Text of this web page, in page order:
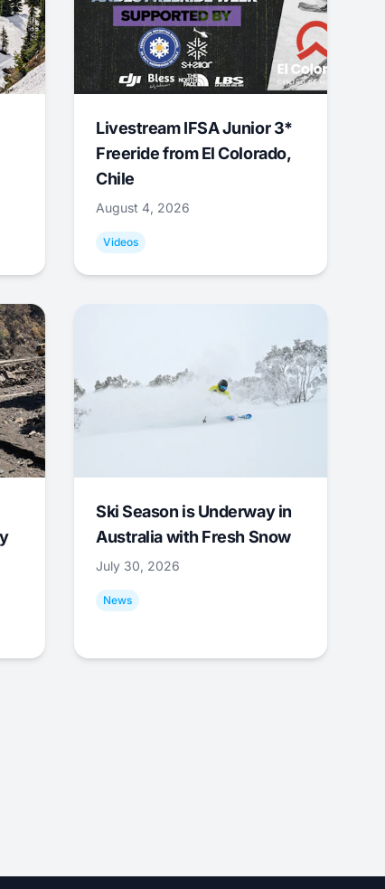
Livestream IFSA Junior 3*
Freeride from El Colorado,
Chile
August 4, 2026
Videos
Ski Season is Underway in
Australia with Fresh Snow
July 30, 2026
News